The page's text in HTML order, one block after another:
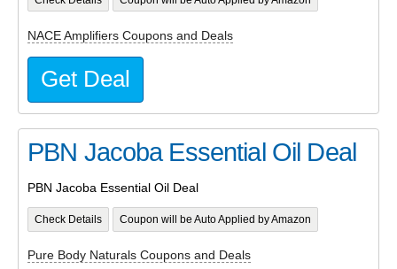
NACE Amplifiers Coupons and Deals
Get Deal
PBN Jacoba Essential Oil Deal
PBN Jacoba Essential Oil Deal
Check Details Coupon will be Auto Applied by Amazon
Pure Body Naturals Coupons and Deals